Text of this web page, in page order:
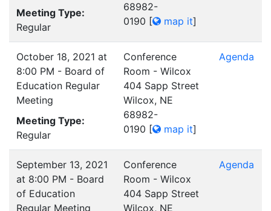
Meeting Type:
Regular
68982-
0190 [ map it]
October 18, 2021 at
8:00 PM - Board of
Education Regular
Meeting
Meeting Type:
Regular
Conference
Room - Wilcox
404 Sapp Street
Wilcox, NE
68982-
0190 [ map it]
Agenda
September 13, 2021
at 8:00 PM - Board
of Education
Regular Meeting
Conference
Room - Wilcox
404 Sapp Street
Wilcox, NE
Agenda